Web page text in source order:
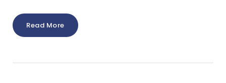
Read More